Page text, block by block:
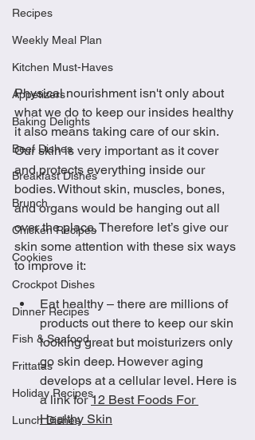
Recipes
Weekly Meal Plan
Kitchen Must-Haves
Appetizers
Baking Delights
Beef Dishes
Breakfast Dishes
Brunch
Chicken Recipes
Cookies
Crockpot Dishes
Dinner Recipes
Fish & Seafood
Frittatas
Holiday Recipes
Lunch Dishes
Physical nourishment isn't only about
what we do to keep our insides healthy
it also means taking care of our skin.
Our skin is very important as it cover
and protects everything inside our
bodies. Without skin, muscles, bones,
and organs would be hanging out all
over the place. Therefore let’s give our
skin some attention with these six ways
to improve it:
Eat healthy – there are millions of
products out there to keep our skin
looking great but moisturizers only
go skin deep. However aging
develops at a cellular level. Here is
a link for 12 Best Foods For
Healthy Skin